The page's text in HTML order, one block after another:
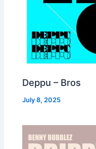
Deppu – Bros
July 8, 2025